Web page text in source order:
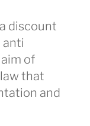
discount
anti
of
that
and